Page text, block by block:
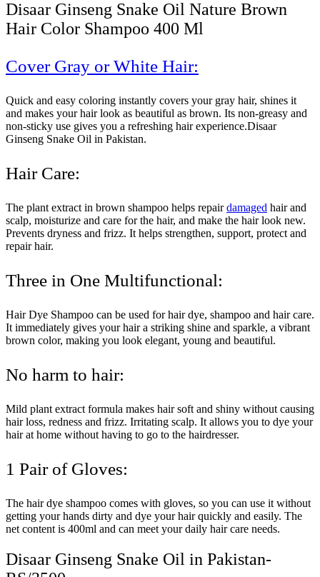
Disaar Ginseng Snake Oil Nature Brown
Hair Color Shampoo 400 Ml
Cover Gray or White Hair:
Quick and easy coloring instantly covers your gray hair, shines it
and makes your hair look as beautiful as brown. Its non-greasy and
non-sticky use gives you a refreshing hair experience.Disaar
Ginseng Snake Oil in Pakistan.
Hair Care:
The plant extract in brown shampoo helps repairdamaged hair and
scalp, moisturize and care for the hair, and make the hair look new.
Prevents dryness and frizz. It helps strengthen, support, protect and
repair hair.
Three in One Multifunctional:
Hair Dye Shampoo can be used for hair dye, shampoo and hair care.
It immediately gives your hair a striking shine and sparkle, a vibrant
brown color, making you look elegant, young and beautiful.
No harm to hair:
Mild plant extract formula makes hair soft and shiny without causing
hair loss, redness and frizz. Irritating scalp. It allows you to dye your
hair at home without having to go to the hairdresser.
1 Pair of Gloves:
The hair dye shampoo comes with gloves, so you can use it without
getting your hands dirty and dye your hair quickly and easily. The
net content is 400ml and can meet your daily hair care needs.
Disaar Ginseng Snake Oil in Pakistan-